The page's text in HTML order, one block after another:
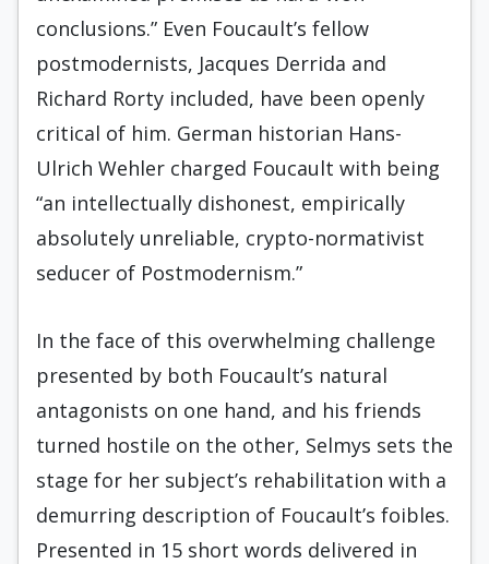
conclusions.” Even Foucault’s fellow
postmodernists, Jacques Derrida and
Richard Rorty included, have been openly
critical of him. German historian Hans-
Ulrich Wehler charged Foucault with being
“an intellectually dishonest, empirically
absolutely unreliable, crypto-normativist
seducer of Postmodernism.”
In the face of this overwhelming challenge
presented by both Foucault’s natural
antagonists on one hand, and his friends
turned hostile on the other, Selmys sets the
stage for her subject’s rehabilitation with a
demurring description of Foucault’s foibles.
Presented in 15 short words delivered in